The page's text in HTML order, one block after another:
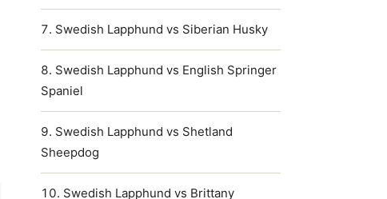
Swedish Lapphund vs Siberian Husky
Swedish Lapphund vs English Springer
Spaniel
Swedish Lapphund vs Shetland
Sheepdog
Swedish Lapphund vs Brittany